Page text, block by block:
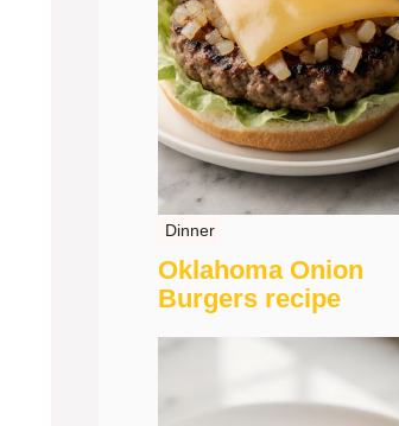
Dinner
Oklahoma Onion
Burgers recipe